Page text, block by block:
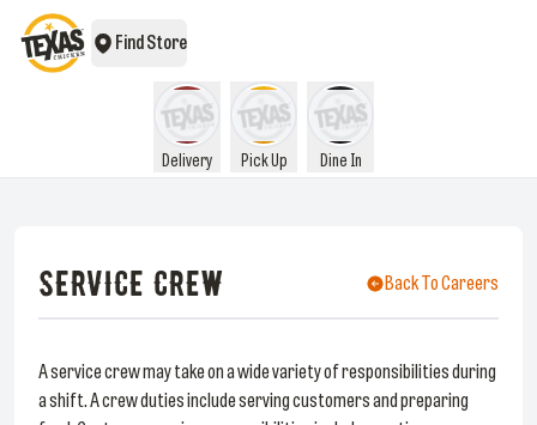
Find Store
Delivery Pick Up Dine In
SERVICE CREW Back To Careers
A service crew may take on a wide variety of responsibilities during
a shift. A crew duties include serving customers and preparing